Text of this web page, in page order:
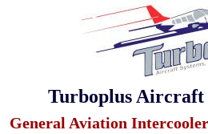
Turboplus Aircraft
General Aviation